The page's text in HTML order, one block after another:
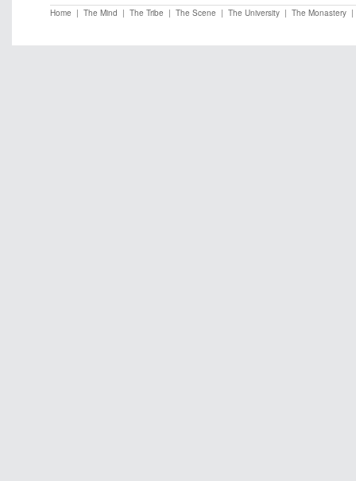
Home | The Mind | The Tribe | The Scene | The University | The Monastery